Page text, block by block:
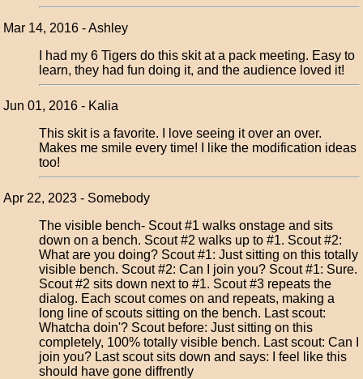
Mar 14, 2016 - Ashley
I had my 6 Tigers do this skit at a pack meeting. Easy to
learn, they had fun doing it, and the audience loved it!
Jun 01, 2016 - Kalia
This skit is a favorite. I love seeing it over an over.
Makes me smile every time! I like the modification ideas
too!
Apr 22, 2023 - Somebody
The visible bench- Scout #1 walks onstage and sits
down on a bench. Scout #2 walks up to #1. Scout #2:
What are you doing? Scout #1: Just sitting on this totally
visible bench. Scout #2: Can I join you? Scout #1: Sure.
Scout #2 sits down next to #1. Scout #3 repeats the
dialog. Each scout comes on and repeats, making a
long line of scouts sitting on the bench. Last scout:
Whatcha doin'? Scout before: Just sitting on this
completely, 100% totally visible bench. Last scout: Can I
join you? Last scout sits down and says: I feel like this
should have gone diffrently